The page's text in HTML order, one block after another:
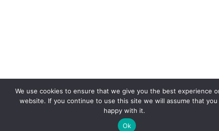
We use cookies to ensure that we give you the best experience
website. If you continue to use this site we will assume that you
happy with it.
Ok